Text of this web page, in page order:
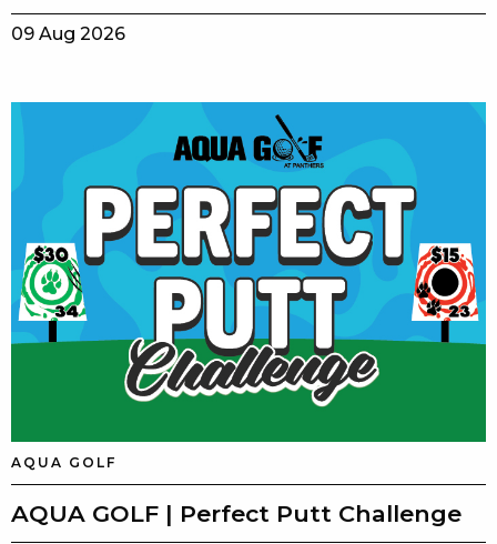
09 Aug 2026
AQUA GOLF
AQUA GOLF | Perfect Putt Challenge